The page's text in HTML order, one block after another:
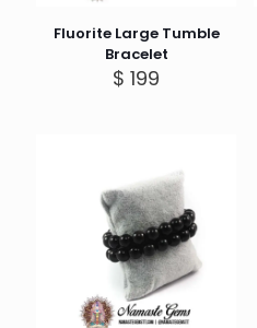
Fluorite Large Tumble
Bracelet
$ 199